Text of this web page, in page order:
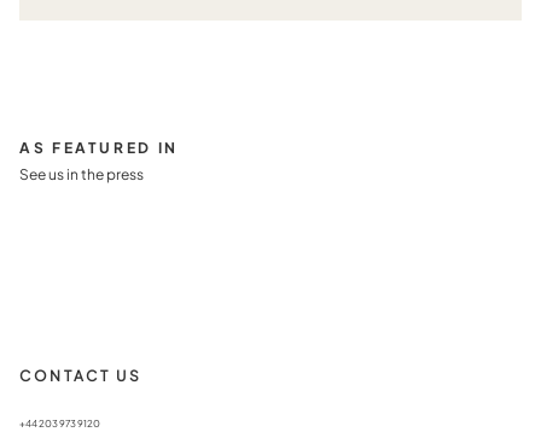
AS FEATURED IN
See us in the press
CONTACT US
+44 203 973 9120